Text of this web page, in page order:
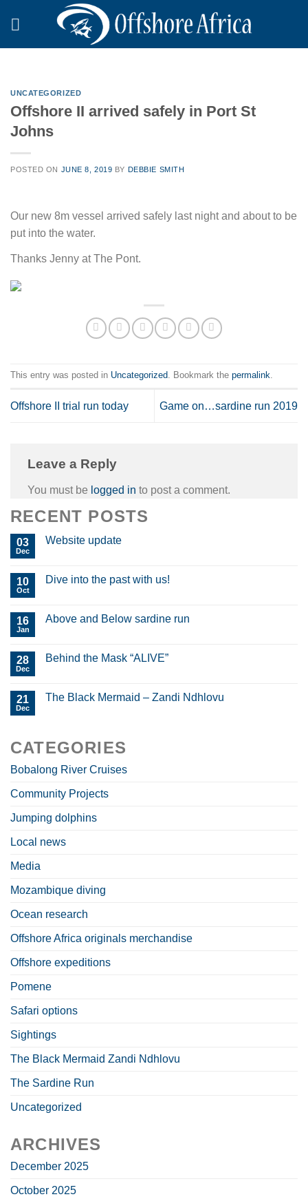
UNCATEGORIZED
Offshore II arrived safely in Port St
Johns
POSTED ON JUNE 8, 2019 BY DEBBIE SMITH
Our new 8m vessel arrived safely last night and about to be
put into the water.
Thanks Jenny at The Pont.
This entry was posted in Uncategorized. Bookmark the permalink.
Offshore II trial run today Game on…sardine run 2019
Leave a Reply
You must be logged in to post a comment.
RECENT POSTS
03
Dec
Website update
10
Oct
Dive into the past with us!
16
Jan
Above and Below sardine run
28
Dec
Behind the Mask “ALIVE”
21
Dec
The Black Mermaid – Zandi Ndhlovu
CATEGORIES
Bobalong River Cruises
Community Projects
Jumping dolphins
Local news
Media
Mozambique diving
Ocean research
Offshore Africa originals merchandise
Offshore expeditions
Pomene
Safari options
Sightings
The Black Mermaid Zandi Ndhlovu
The Sardine Run
Uncategorized
ARCHIVES
December 2025
October 2025